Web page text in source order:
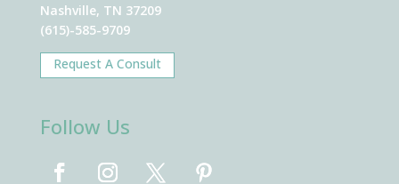
Nashville, TN 37209
(615)-585-9709
Request A Consult
Follow Us